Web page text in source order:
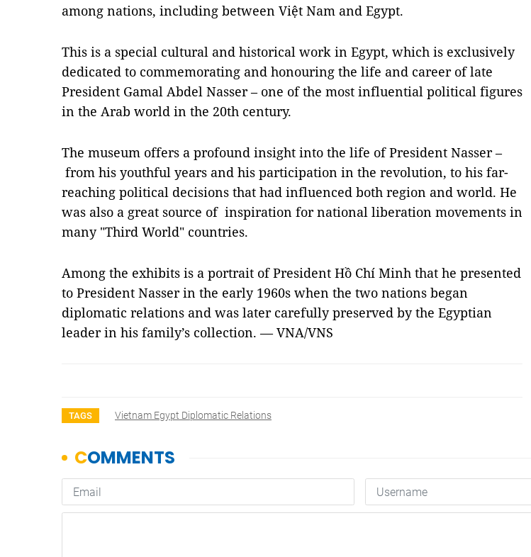
among nations, including between Việt Nam and Egypt.
This is a special cultural and historical work in Egypt, which is exclusively
dedicated to commemorating and honouring the life and career of late
President Gamal Abdel Nasser – one of the most influential political figures
in the Arab world in the 20th century.
The museum offers a profound insight into the life of President Nasser –
from his youthful years and his participation in the revolution, to his far-
reaching political decisions that had influenced both region and world. He
was also a great source of inspiration for national liberation movements in
many "Third World" countries.
Among the exhibits is a portrait of President Hồ Chí Minh that he presented
to President Nasser in the early 1960s when the two nations began
diplomatic relations and was later carefully preserved by the Egyptian
leader in his family’s collection. — VNA/VNS
TAGS Vietnam Egypt Diplomatic Relations